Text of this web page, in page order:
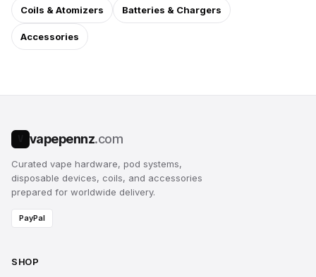
Coils & Atomizers Batteries & Chargers
Accessories
vapepennz.com
Curated vape hardware, pod systems,
disposable devices, coils, and accessories
prepared for worldwide delivery.
PayPal
SHOP